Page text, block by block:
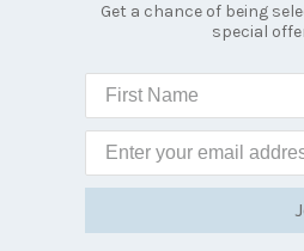
Get a chance of being
special